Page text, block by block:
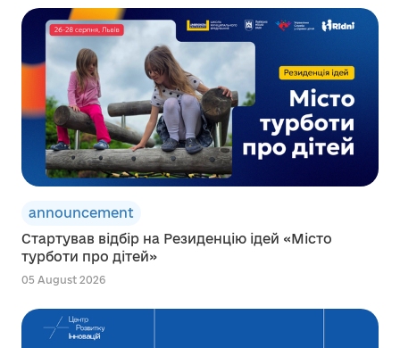
announcement
Стартував відбір на Резиденцію ідей «Місто
турботи про дітей»
05 August 2026